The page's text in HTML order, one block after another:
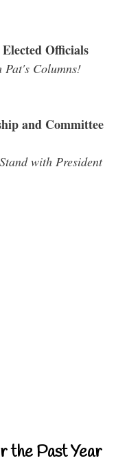
Officials
Pat's Columns!
and Committee
with President
the Past Year